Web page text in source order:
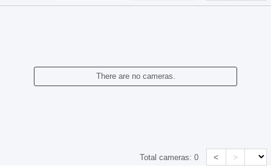
There are no cameras.
Total cameras:0 < >